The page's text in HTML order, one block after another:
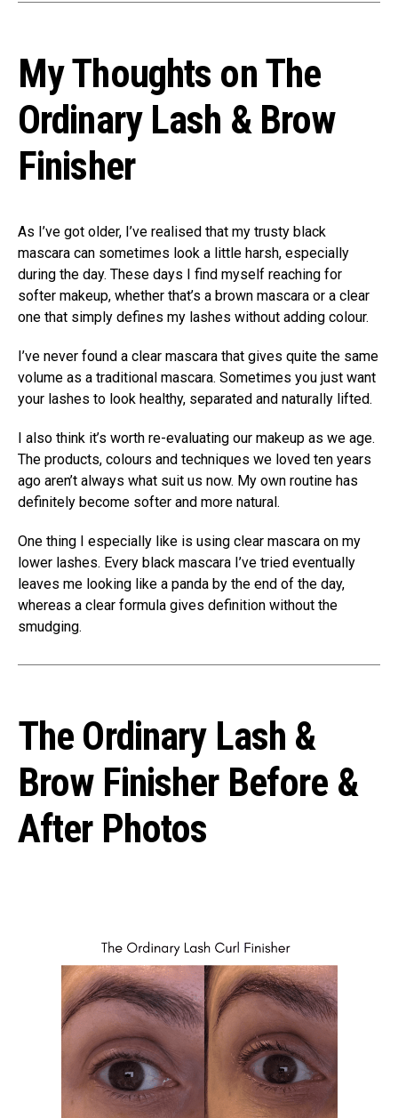
My Thoughts on The
Ordinary Lash & Brow
Finisher
As I’ve got older, I’ve realised that my trusty black
mascara can sometimes look a little harsh, especially
during the day. These days I find myself reaching for
softer makeup, whether that’s a brown mascara or a clear
one that simply defines my lashes without adding colour.
I’ve never found a clear mascara that gives quite the same
volume as a traditional mascara. Sometimes you just want
your lashes to look healthy, separated and naturally lifted.
I also think it’s worth re-evaluating our makeup as we age.
The products, colours and techniques we loved ten years
ago aren’t always what suit us now. My own routine has
definitely become softer and more natural.
One thing I especially like is using clear mascara on my
lower lashes. Every black mascara I’ve tried eventually
leaves me looking like a panda by the end of the day,
whereas a clear formula gives definition without the
smudging.
The Ordinary Lash &
Brow Finisher Before &
After Photos